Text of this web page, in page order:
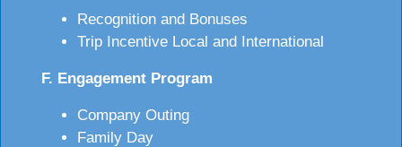
Recognition and Bonuses
Trip Incentive Local and International
F. Engagement Program
Company Outing
Family Day